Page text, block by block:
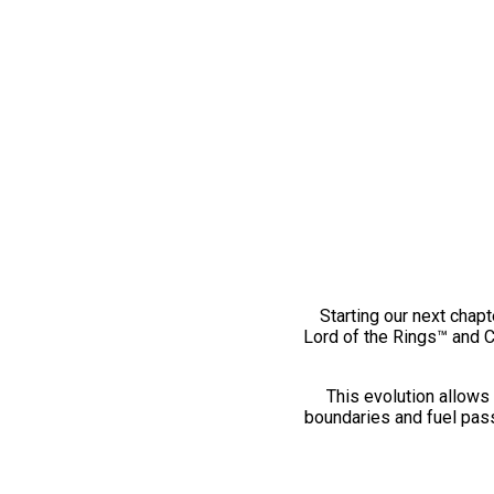
Starting our next
Lord of the Rings™ and
This evolution
boundaries and fuel